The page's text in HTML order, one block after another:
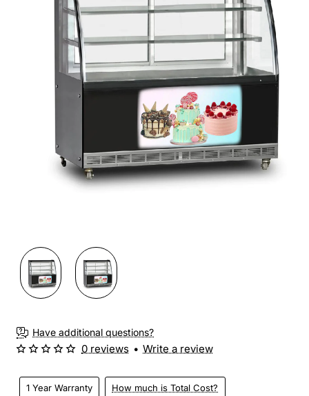
Have additional questions?
1 Year Warranty How much is Total Cost?
0 reviews • Write a review